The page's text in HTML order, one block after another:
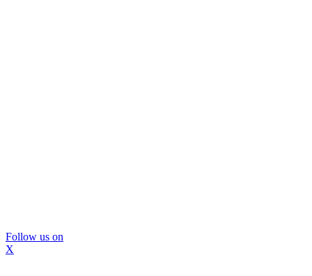
Follow us on
X